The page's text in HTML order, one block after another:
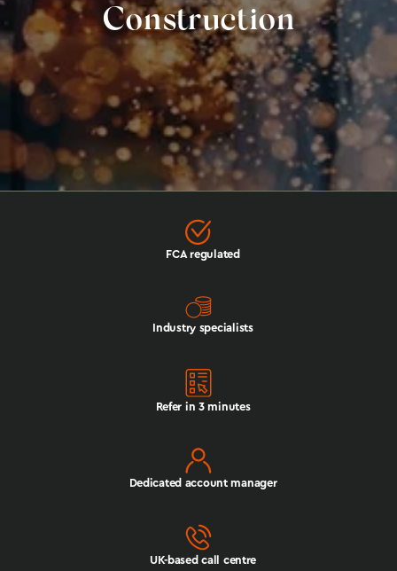
Construction
FCA regulated
Industry specialists
Refer in 3 minutes
Dedicated account manager
UK-based call centre